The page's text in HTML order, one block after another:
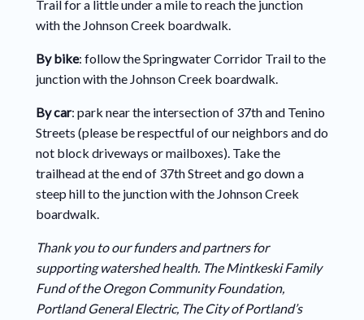
Trail for a little under a mile to reach the junction
with the Johnson Creek boardwalk.
By bike: follow the Springwater Corridor Trail to the
junction with the Johnson Creek boardwalk.
By car: park near the intersection of 37th and Tenino
Streets (please be respectful of our neighbors and do
not block driveways or mailboxes). Take the
trailhead at the end of 37th Street and go down a
steep hill to the junction with the Johnson Creek
boardwalk.
Thank you to our funders and partners for
supporting watershed health. The Mintkeski Family
Fund of the Oregon Community Foundation,
Portland General Electric, The City of Portland’s